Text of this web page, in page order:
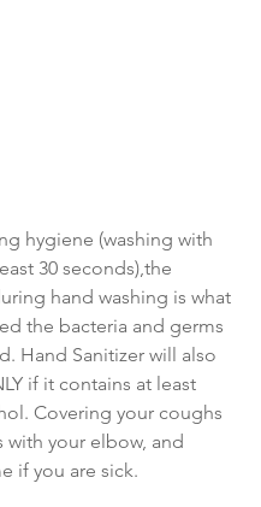
30 seconds),the
hand washing is what
the bacteria and germs
Hand Sanitizer will also
if it contains at least
Covering your coughs
with your elbow, and
if you are sick.